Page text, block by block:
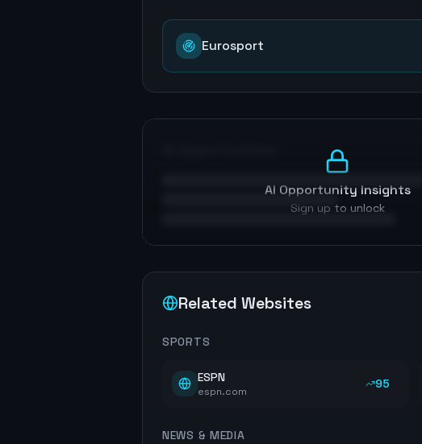
Eurosport
AI Opportunity Insights
Sign up to unlock
Related Websites
SPORTS
ESPN
espn.com
95
NEWS & MEDIA